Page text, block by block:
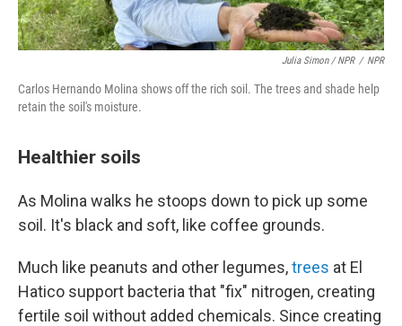
Julia Simon / NPR / NPR
Carlos Hernando Molina shows off the rich soil. The trees and shade help
retain the soil's moisture.
Healthier soils
As Molina walks he stoops down to pick up some
soil. It's black and soft, like coffee grounds.
Much like peanuts and other legumes,trees at El
Hatico support bacteria that "fix" nitrogen, creating
fertile soil without added chemicals. Since creating